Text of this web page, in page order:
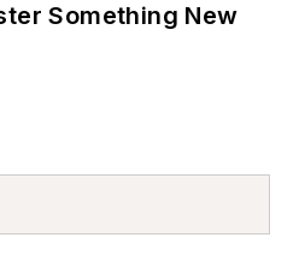
Something New